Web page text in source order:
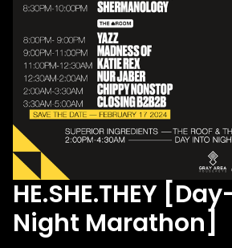
HE.SHE.THEY
Night Marathon]